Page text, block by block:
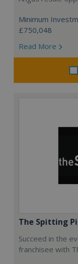
Minimum
£750,048
Read More
The Spitting
Succeed in the
franchisee with